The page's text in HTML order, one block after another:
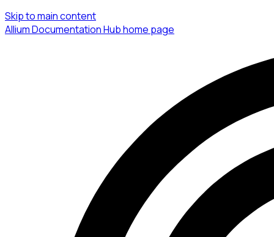
Skip to main content
Allium Documentation Hubhome page